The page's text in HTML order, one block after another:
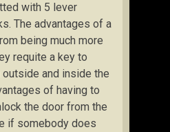
with 5 lever
The advantages of a
being much more
requite a key to
and inside the
of having to
the door from the
if somebody does